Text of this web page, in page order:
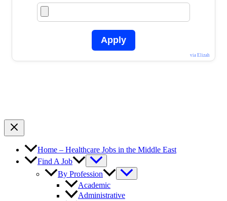
Apply
via Elizah
Home – Healthcare Jobs in the Middle East
Find A Job
By Profession
Academic
Administrative